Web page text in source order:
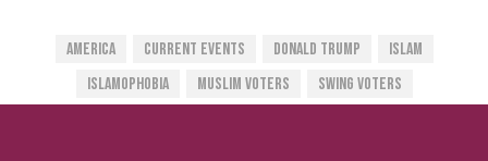
America Current Events Donald Trump
Islam
Islamophobia
Muslim Voters Swing Voters